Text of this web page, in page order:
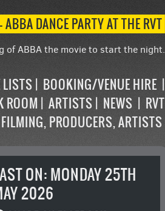
DANCE PARTY AT THE RVT
of ABBA the movie to start the night.
BOOKING/VENUE HIRE
ROOM ARTISTS NEWS
RVT
FILMING, PRODUCERS, ARTISTS
ON: MONDAY 25TH
2026